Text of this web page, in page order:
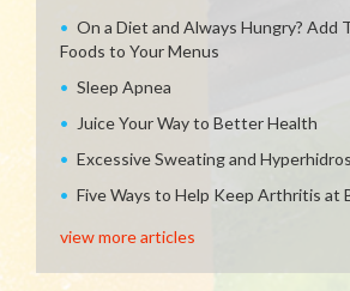
On a Diet and Always Hungry? Add
Foods to Your Menus
Sleep Apnea
Juice Your Way to Better Health
Excessive Sweating and
Five Ways to Help Keep Arthritis at
view more articles